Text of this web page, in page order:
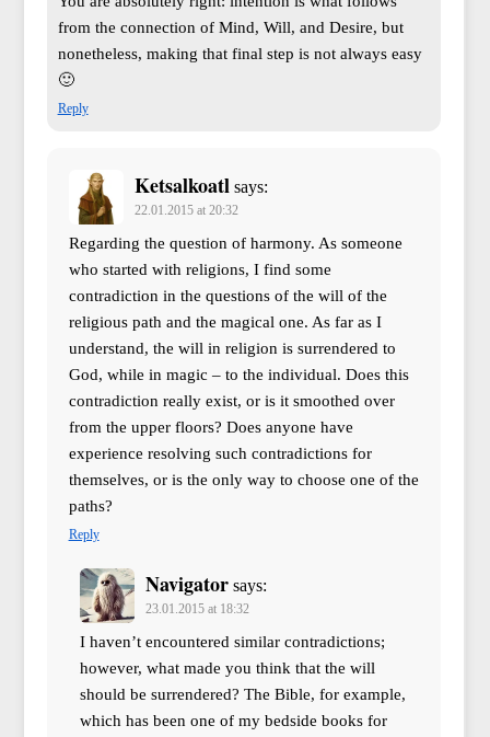
from the connection of Mind, Will, and Desire, but
nonetheless, making that final step is not always easy
🙂
Reply
Ketsalkoatl says:
22.01.2015 at 20:32
Regarding the question of harmony. As someone
who started with religions, I find some
contradiction in the questions of the will of the
religious path and the magical one. As far as I
understand, the will in religion is surrendered to
God, while in magic – to the individual. Does this
contradiction really exist, or is it smoothed over
from the upper floors? Does anyone have
experience resolving such contradictions for
themselves, or is the only way to choose one of the
paths?
Reply
Navigator says:
23.01.2015 at 18:32
I haven’t encountered similar contradictions;
however, what made you think that the will
should be surrendered? The Bible, for example,
which has been one of my bedside books for